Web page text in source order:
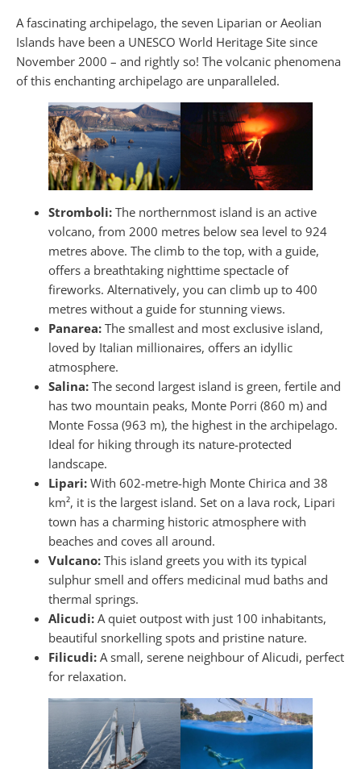
A fascinating archipelago, the seven Liparian or Aeolian
Islands have been a UNESCO World Heritage Site since
November 2000 – and rightly so! The volcanic phenomena
of this enchanting archipelago are unparalleled.
Stromboli: The northernmost island is an active
volcano, from 2000 metres below sea level to 924
metres above. The climb to the top, with a guide,
offers a breathtaking nighttime spectacle of
fireworks. Alternatively, you can climb up to 400
metres without a guide for stunning views.
Panarea: The smallest and most exclusive island,
loved by Italian millionaires, offers an idyllic
atmosphere.
Salina: The second largest island is green, fertile and
has two mountain peaks, Monte Porri (860 m) and
Monte Fossa (963 m), the highest in the archipelago.
Ideal for hiking through its nature-protected
landscape.
Lipari: With 602-metre-high Monte Chirica and 38
km², it is the largest island. Set on a lava rock, Lipari
town has a charming historic atmosphere with
beaches and coves all around.
Vulcano: This island greets you with its typical
sulphur smell and offers medicinal mud baths and
thermal springs.
Alicudi: A quiet outpost with just 100 inhabitants,
beautiful snorkelling spots and pristine nature.
Filicudi: A small, serene neighbour of Alicudi, perfect
for relaxation.